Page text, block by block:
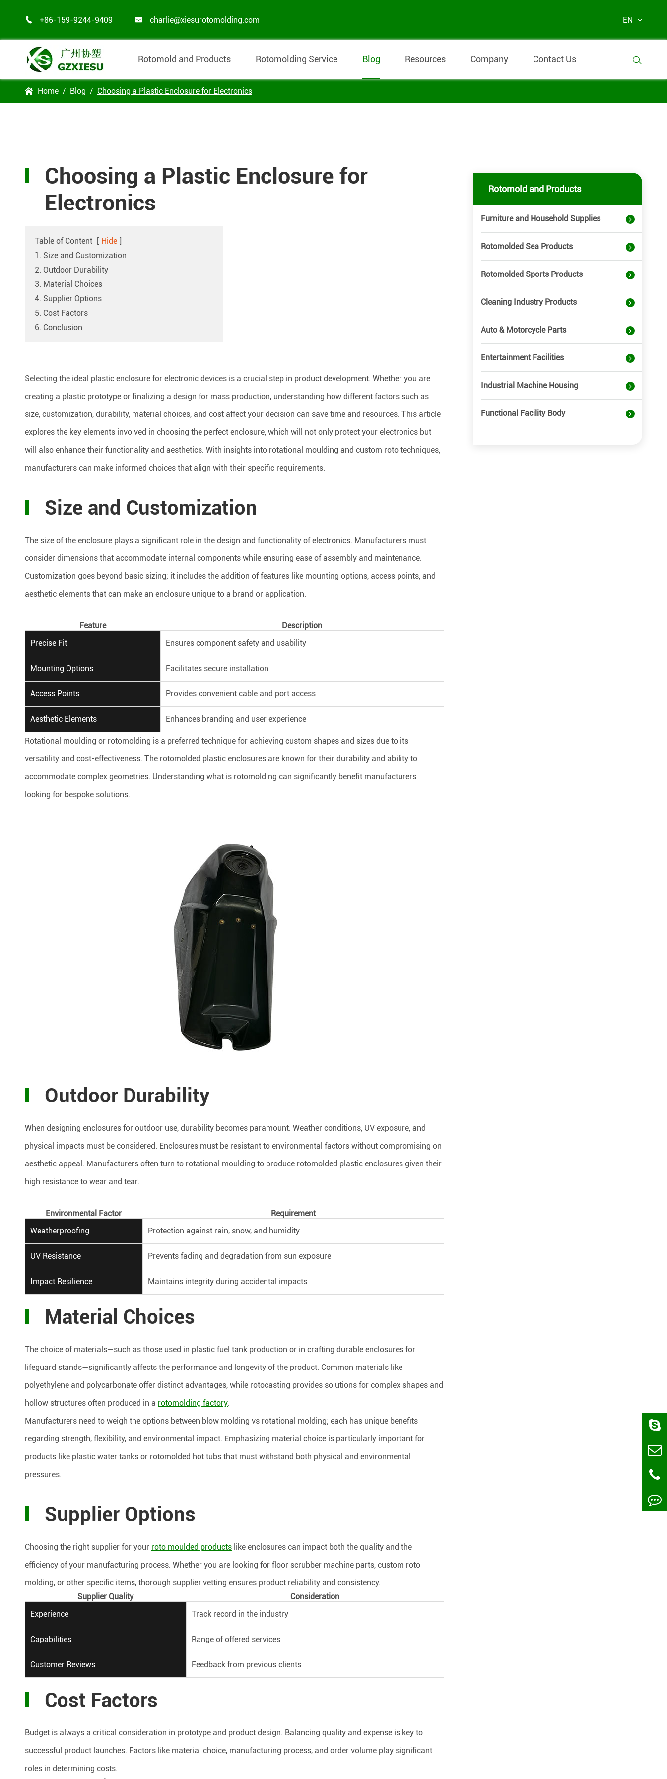
 +86-159-9244-9409  charlie@xiesurotomolding.com EN
Rotomold and Products Rotomolding Service Blog Resources Company Contact Us 
 Home Blog Choosing a Plastic Enclosure for Electronics
Choosing a Plastic Enclosure for
Electronics
Table of Content [ Hide ]
1. Size and Customization
2. Outdoor Durability
3. Material Choices
4. Supplier Options
5. Cost Factors
6. Conclusion
Selecting the ideal plastic enclosure for electronic devices is a crucial step in product development. Whether you are
creating a plastic prototype or finalizing a design for mass production, understanding how different factors such as
size, customization, durability, material choices, and cost affect your decision can save time and resources. This article
explores the key elements involved in choosing the perfect enclosure, which will not only protect your electronics but
will also enhance their functionality and aesthetics. With insights into rotational moulding and custom roto techniques,
manufacturers can make informed choices that align with their specific requirements.
Size and Customization
The size of the enclosure plays a significant role in the design and functionality of electronics. Manufacturers must
consider dimensions that accommodate internal components while ensuring ease of assembly and maintenance.
Customization goes beyond basic sizing; it includes the addition of features like mounting options, access points, and
aesthetic elements that can make an enclosure unique to a brand or application.
Feature
Description
Precise Fit
Ensures component safety and usability
Mounting Options Facilitates secure installation
Access Points Provides convenient cable and port access
Aesthetic Elements Enhances branding and user experience
Rotational moulding or rotomolding is a preferred technique for achieving custom shapes and sizes due to its
versatility and cost-effectiveness. The rotomolded plastic enclosures are known for their durability and ability to
accommodate complex geometries. Understanding what is rotomolding can significantly benefit manufacturers
looking for bespoke solutions.
Outdoor Durability
When designing enclosures for outdoor use, durability becomes paramount. Weather conditions, UV exposure, and
physical impacts must be considered. Enclosures must be resistant to environmental factors without compromising on
aesthetic appeal. Manufacturers often turn to rotational moulding to produce rotomolded plastic enclosures given their
high resistance to wear and tear.
Environmental Factor
Requirement
Weatherproofing
Protection against rain, snow, and humidity
UV Resistance Prevents fading and degradation from sun exposure
Impact Resilience Maintains integrity during accidental impacts
Material Choices
The choice of materials—such as those used in plastic fuel tank production or in crafting durable enclosures for
lifeguard stands—significantly affects the performance and longevity of the product. Common materials like
polyethylene and polycarbonate offer distinct advantages, while rotocasting provides solutions for complex shapes and
hollow structures often produced in a rotomolding factory.
Manufacturers need to weigh the options between blow molding vs rotational molding; each has unique benefits
regarding strength, flexibility, and environmental impact. Emphasizing material choice is particularly important for
products like plastic water tanks or rotomolded hot tubs that must withstand both physical and environmental
pressures.
Supplier Options
Choosing the right supplier for your roto moulded products like enclosures can impact both the quality and the
efficiency of your manufacturing process. Whether you are looking for floor scrubber machine parts, custom roto
molding, or other specific items, thorough supplier vetting ensures product reliability and consistency.
Supplier Quality
Consideration
Experience
Track record in the industry
Capabilities Range of offered services
Customer Reviews Feedback from previous clients
Cost Factors
Budget is always a critical consideration in prototype and product design. Balancing quality and expense is key to
successful product launches. Factors like material choice, manufacturing process, and order volume play significant
roles in determining costs.
Rotomold and Products
Furniture and Household Supplies
Rotomolded Sea Products
Rotomolded Sports Products
Cleaning Industry Products
Auto & Motorcycle Parts
Entertainment Facilities
Industrial Machine Housing
Functional Facility Body